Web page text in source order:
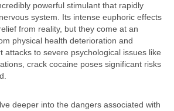
powerful stimulant that rapidly
system. Its intense euphoric effects
from reality, but they come at an
physical health deterioration and
attacks to severe psychological issues like
crack cocaine poses significant risks
deeper into the dangers associated with